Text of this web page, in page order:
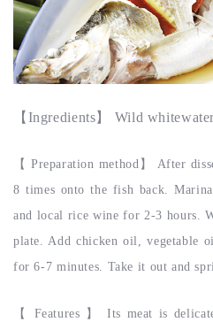
【 Ingredients】 Wild
【 Preparation method 】
After
8 times onto the fish back.
and local rice wine for 2-3 hours.
plate. Add chicken oil, vegetable
for 6-7 minutes. Take it out and
【 Features 】
Its meat is